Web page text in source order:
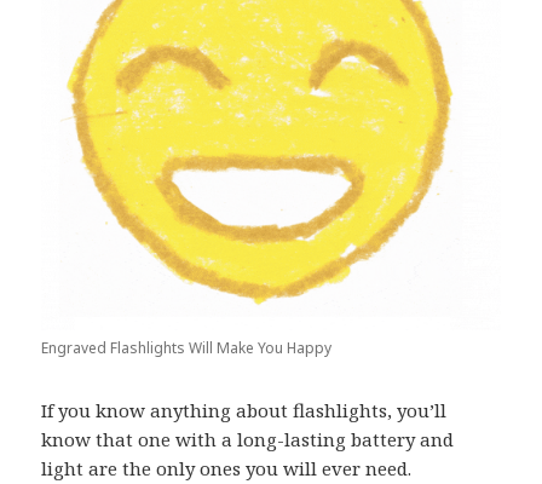
Engraved Flashlights Will Make You Happy
If you know anything about flashlights, you’ll
know that one with a long-lasting battery and
light are the only ones you will ever need.